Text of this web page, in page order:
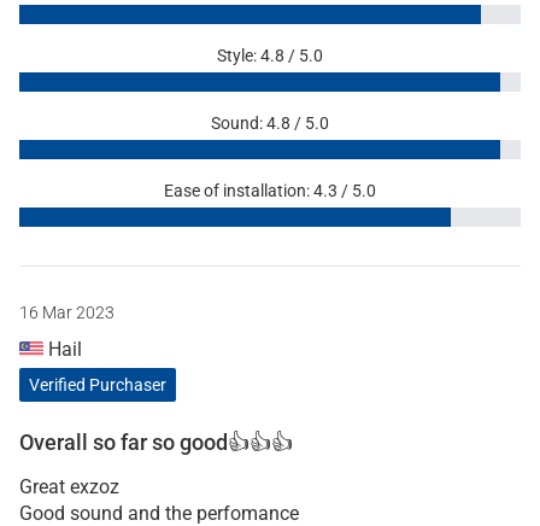
Style: 4.8 / 5.0
Sound: 4.8 / 5.0
Ease of installation: 4.3 / 5.0
16 Mar 2023
Hail
Verified Purchaser
Overall so far so good👍👍👍
Great exzoz
Good sound and the perfomance